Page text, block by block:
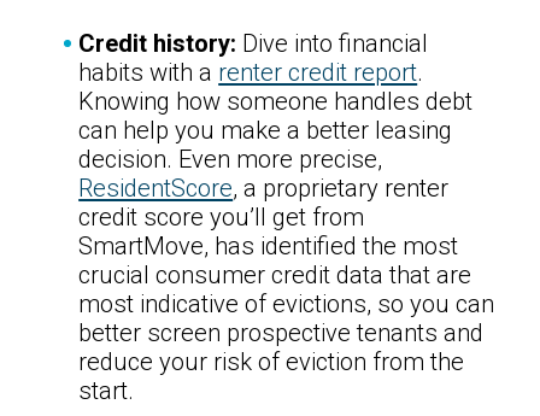
Credit history: Dive into financial
habits with a renter credit report.
Knowing how someone handles debt
can help you make a better leasing
decision. Even more precise,
ResidentScore, a proprietary renter
credit score you’ll get from
SmartMove, has identified the most
crucial consumer credit data that are
most indicative of evictions, so you can
better screen prospective tenants and
reduce your risk of eviction from the
start.